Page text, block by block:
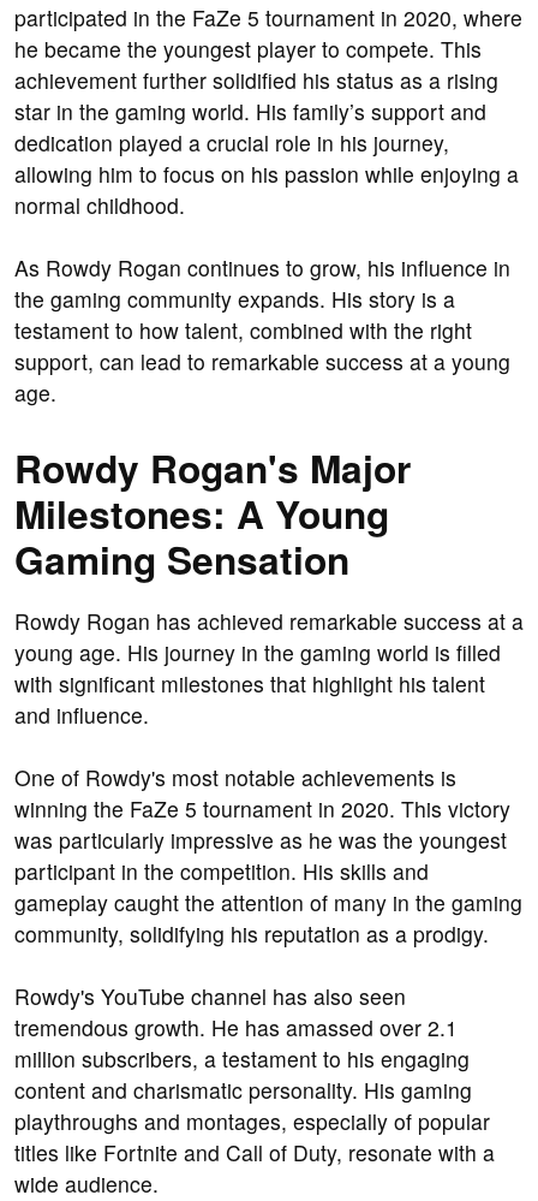
participated in the FaZe 5 tournament in 2020, where
he became the youngest player to compete. This
achievement further solidified his status as a rising
star in the gaming world. His family’s support and
dedication played a crucial role in his journey,
allowing him to focus on his passion while enjoying a
normal childhood.
As Rowdy Rogan continues to grow, his influence in
the gaming community expands. His story is a
testament to how talent, combined with the right
support, can lead to remarkable success at a young
age.
Rowdy Rogan's Major
Milestones: A Young
Gaming Sensation
Rowdy Rogan has achieved remarkable success at a
young age. His journey in the gaming world is filled
with significant milestones that highlight his talent
and influence.
One of Rowdy's most notable achievements is
winning the FaZe 5 tournament in 2020. This victory
was particularly impressive as he was the youngest
participant in the competition. His skills and
gameplay caught the attention of many in the gaming
community, solidifying his reputation as a prodigy.
Rowdy's YouTube channel has also seen
tremendous growth. He has amassed over 2.1
million subscribers, a testament to his engaging
content and charismatic personality. His gaming
playthroughs and montages, especially of popular
titles like Fortnite and Call of Duty, resonate with a
wide audience.